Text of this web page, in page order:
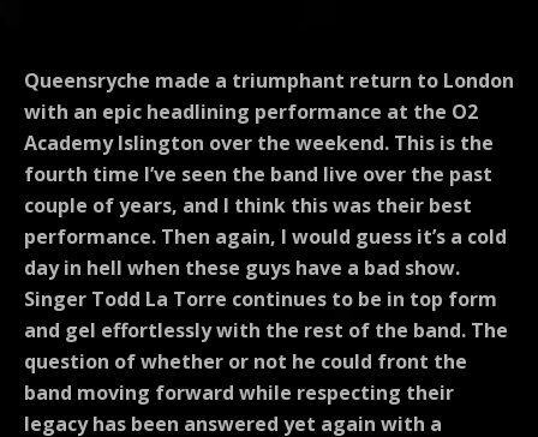
Queensryche made a triumphant return to London
with an epic headlining performance at the O2
Academy Islington over the weekend. This is the
fourth time I’ve seen the band live over the past
couple of years, and I think this was their best
performance. Then again, I would guess it’s a cold
day in hell when these guys have a bad show.
Singer Todd La Torre continues to be in top form
and gel effortlessly with the rest of the band. The
question of whether or not he could front the
band moving forward while respecting their
legacy has been answered yet again with a